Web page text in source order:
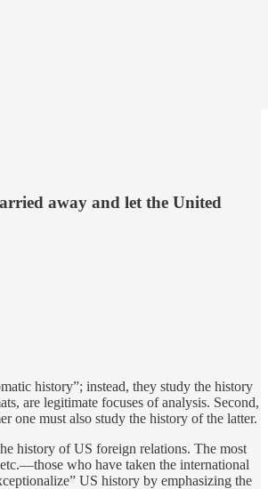
away and let the United
history”; instead, they study the history
are legitimate focuses of analysis. Second,
one must also study the history of the latter.
history of US foreign relations. The most
who have taken the international
US history by emphasizing the